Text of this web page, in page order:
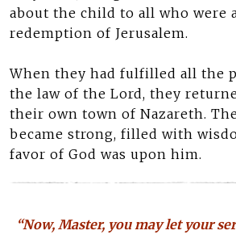
about the child to all who were
redemption of Jerusalem.
When they had fulfilled all the
the law of the Lord, they
their own town of Nazareth.
became strong, filled with
favor of God was upon him.
“Now, Master, you may let your